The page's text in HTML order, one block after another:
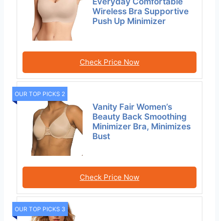
Wireless Bra Supportive
Push Up Minimizer
Check Price Now
OUR TOP PICKS 2
Vanity Fair Women’s
Beauty Back Smoothing
Minimizer Bra, Minimizes
Bust
Check Price Now
OUR TOP PICKS 3